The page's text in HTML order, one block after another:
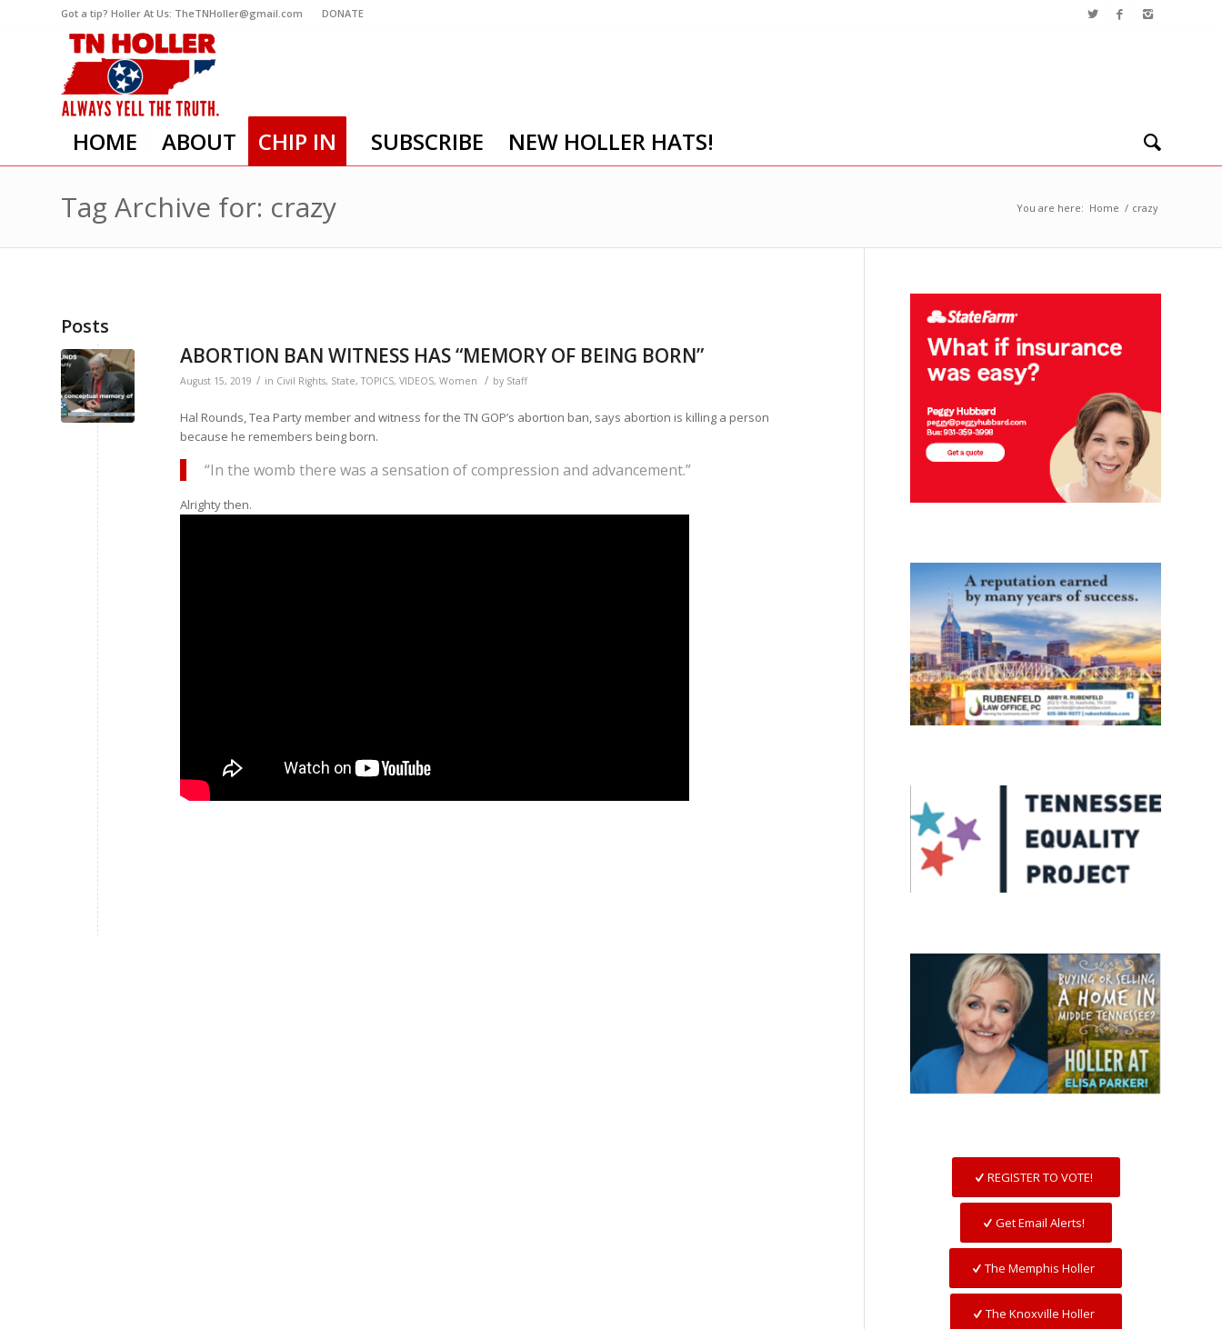
Got a tip? Holler At Us: TheTNHoller@gmail.com DONATE
HOME ABOUT CHIP IN SUBSCRIBE NEW HOLLER HATS!
Tag Archive for: crazy You are here: Home / crazy
Posts
ABORTION BAN WITNESS HAS “MEMORY OF BEING BORN”
August 15, 2019 / in Civil Rights, State,TOPICS, VIDEOS, Women / by Staff
Hal Rounds, Tea Party member and witness for the TN GOP’s abortion ban, says abortion is killing a person
because he remembers being born.
“In the womb there was a sensation of compression and advancement.”
Alrighty then.
REGISTER TO VOTE!
Get Email Alerts!
The Memphis Holler
The Knoxville Holler